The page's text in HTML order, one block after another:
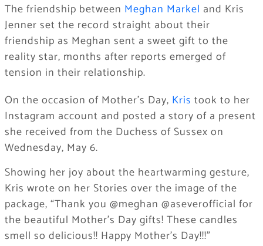
The friendship between Meghan Markel and Kris
Jenner set the record straight about their
friendship as Meghan sent a sweet gift to the
reality star, months after reports emerged of
tension in their relationship.
On the occasion of Mother’s Day, Kris took to her
Instagram account and posted a story of a present
she received from the Duchess of Sussex on
Wednesday, May 6.
Showing her joy about the heartwarming gesture,
Kris wrote on her Stories over the image of the
package, “Thank you @meghan @aseverofficial for
the beautiful Mother’s Day gifts! These candles
smell so delicious!! Happy Mother’s Day!!!”